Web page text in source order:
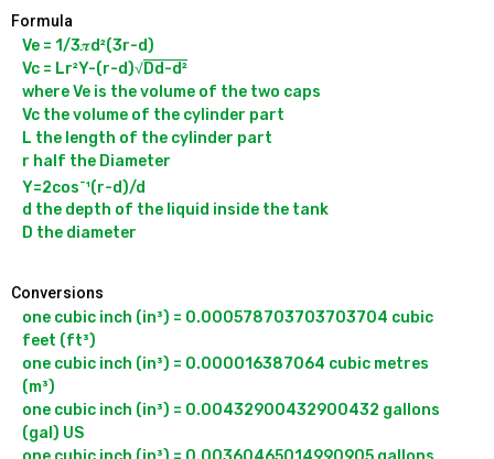
Formula
Ve = 1/3𝝅d²(3r-d)
Vc = Lr²Y-(r-d)√Dd-d²
where Ve is the volume of the two caps
Vc the volume of the cylinder part
L the length of the cylinder part
r half the Diameter
Y=2cos-¹(r-d)/d
d the depth of the liquid inside the tank
Conversions
one cubic inch (in³) = 0.000578703703703704 cubic
feet (ft³)
one cubic inch (in³) = 0.000016387064 cubic metres
(m³)
one cubic inch (in³) = 0.00432900432900432 gallons
(gal) US